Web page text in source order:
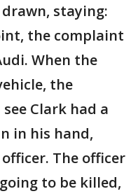
staying:
the complaint
When the
the
Clark had a
in his hand,
The officer
to be killed,